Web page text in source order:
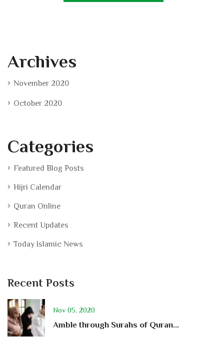
Archives
November 2020
October 2020
Categories
Featured Blog Posts
Hijri Calendar
Quran Online
Recent Updates
Today Islamic News
Recent Posts
Nov 05, 2020
Amble through Surahs of Quran...